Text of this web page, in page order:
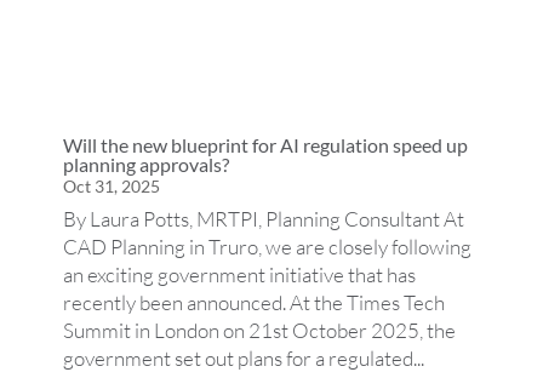
Will the new blueprint for AI regulation speed up
planning approvals?
Oct 31, 2025
By Laura Potts, MRTPI, Planning Consultant At
CAD Planning in Truro, we are closely following
an exciting government initiative that has
recently been announced. At the Times Tech
Summit in London on 21st October 2025, the
government set out plans for a regulated...